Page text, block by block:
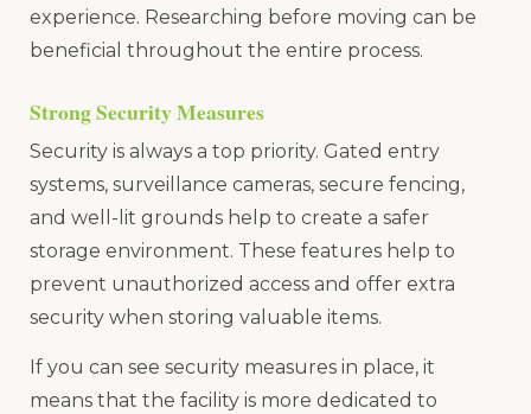
experience. Researching before moving can be
beneficial throughout the entire process.
Strong Security Measures
Security is always a top priority. Gated entry
systems, surveillance cameras, secure fencing,
and well-lit grounds help to create a safer
storage environment. These features help to
prevent unauthorized access and offer extra
security when storing valuable items.
If you can see security measures in place, it
means that the facility is more dedicated to